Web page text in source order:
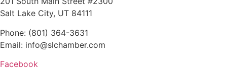
Salt Lake City, UT 84111
Phone: (801) 364-3631
Email: info@slchamber.com
Facebook